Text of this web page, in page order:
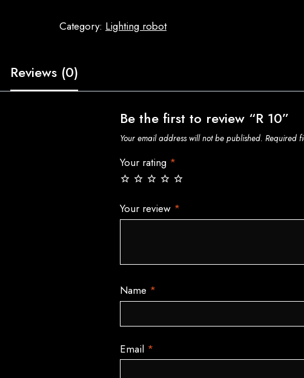
Category: Lighting robot
Reviews (0)
Be the first to review “R 10”
Your email address will not be published. Required
Your rating *
Your review *
Name *
Email *